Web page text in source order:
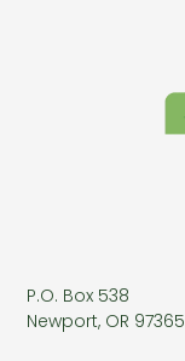
P.O. Box 538
Newport, OR 97365